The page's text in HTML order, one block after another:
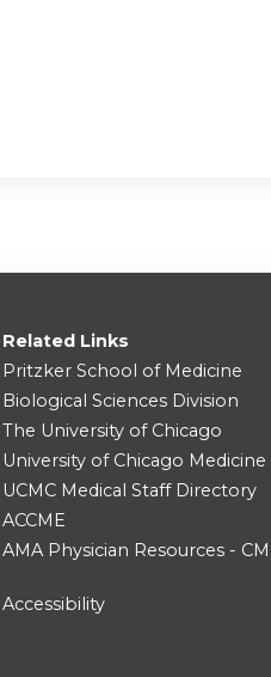
Related Links
Pritzker School of Medicine
Biological Sciences Division
The University of Chicago
University of Chicago Medicine
UCMC Medical Staff Directory
ACCME
AMA Physician Resources -
Accessibility